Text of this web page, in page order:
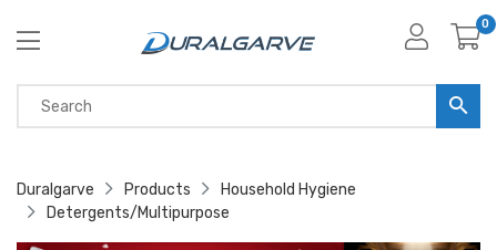
0
Duralgarve Products
Household Hygiene
Detergents/Multipurpose